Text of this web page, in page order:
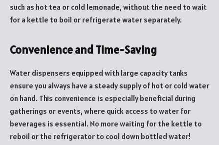
such as hot tea or cold lemonade, without the need to wait
for a kettle to boil or refrigerate water separately.
Convenience and Time-Saving
Water dispensers equipped with large capacity tanks
ensure you always have a steady supply of hot or cold water
on hand. This convenience is especially beneficial during
gatherings or events, where quick access to water for
beverages is essential. No more waiting for the kettle to
reboil or the refrigerator to cool down bottled water!